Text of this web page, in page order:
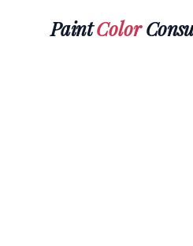
PaintColor